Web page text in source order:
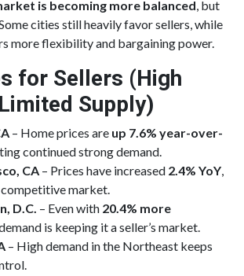
is becoming more balanced, but
cities still heavily favor sellers, while
more flexibility and bargaining power.
for Sellers (High
Supply)
– Home prices are up 7.6% year-over-
continued strong demand.
CA – Prices have increased 2.4% YoY,
market.
D.C. – Even with 20.4% more
is keeping it a seller’s market.
– High demand in the Northeast keeps